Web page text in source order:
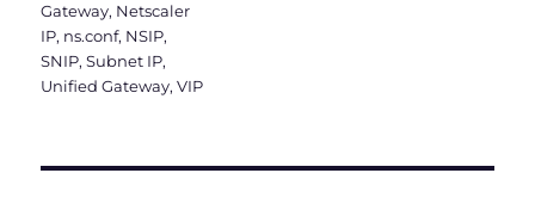
Gateway, Netscaler
IP, ns.conf, NSIP,
SNIP,Subnet IP,
Unified Gateway,VIP